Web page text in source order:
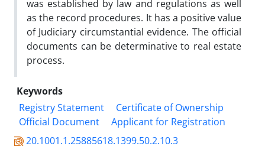
was established by law and regulations as well
as the record procedures. It has a positive value
of Judiciary circumstantial evidence. The official
documents can be determinative to real estate
process.
Keywords
Registry Statement
Certificate of Ownership
Official Document
Applicant for Registration
20.1001.1.25885618.1399.50.2.10.3